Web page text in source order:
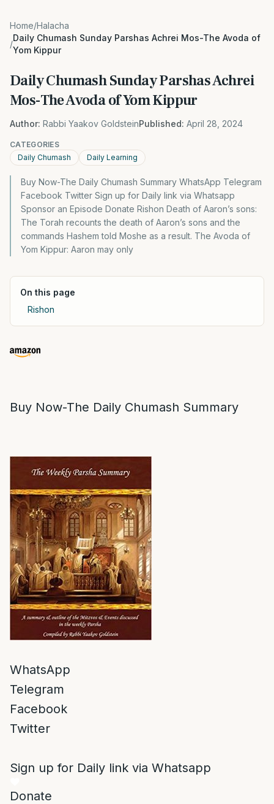
Home/Halacha
/
Daily Chumash Sunday Parshas Achrei Mos-The Avoda of
Yom Kippur
Daily Chumash Sunday Parshas Achrei
Mos-The Avoda of Yom Kippur
Author: Rabbi Yaakov GoldsteinPublished: April 28, 2024
CATEGORIES
Daily Chumash
Daily Learning
Buy Now-The Daily Chumash Summary WhatsApp Telegram
Facebook Twitter Sign up for Daily link via Whatsapp
Sponsor an Episode Donate Rishon Death of Aaron’s sons:
The Torah recounts the death of Aaron’s sons and the
commands Hashem told Moshe as a result. The Avoda of
Yom Kippur: Aaron may only
On this page
Rishon
Buy Now-The Daily Chumash Summary
WhatsApp
Telegram
Facebook
Twitter
Sign up for Daily link via Whatsapp
Donate